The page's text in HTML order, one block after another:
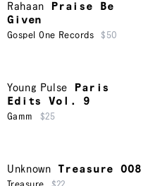
Rahaan
Praise Be
Given
Gospel One Records $50
Young Pulse
Paris
Edits Vol. 9
Gamm $25
Unknown Treasure 008